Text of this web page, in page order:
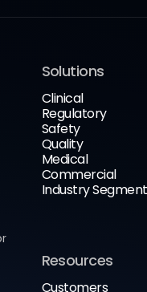
Solutions
Clinical
Regulatory
Safety
Quality
Medical
Commercial
Industry
Resources
Customers